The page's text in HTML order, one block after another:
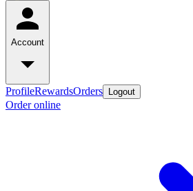
Account
ProfileRewardsOrders Logout
Order online